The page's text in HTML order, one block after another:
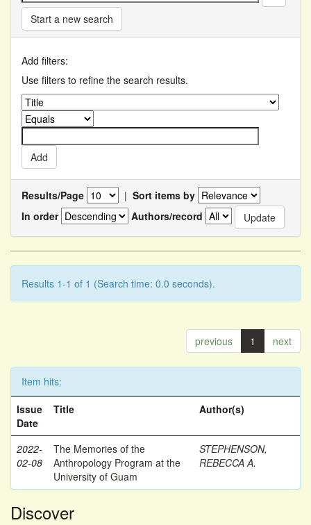
Start a new search
Add filters:
Use filters to refine the search results.
Results/Page | Sort items by
In order
Authors/record
Results 1-1 of 1 (Search time: 0.0 seconds).
previous 1 next
Item hits:
Issue
Date
Title Author(s)
2022-
02-08
The Memories of the
Anthropology Program at the
University of Guam
STEPHENSON,
REBECCA A.
Discover